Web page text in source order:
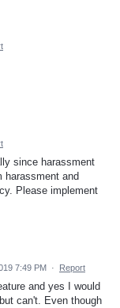
since harassment
harassment and
Please implement
7:49 PM · Report
and yes I would
can't. Even though